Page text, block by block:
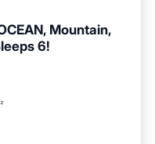
Mountain,
6!